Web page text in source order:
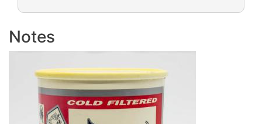
Notes